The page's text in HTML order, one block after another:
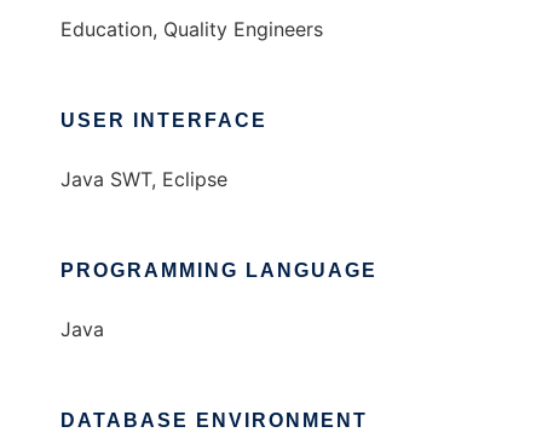
Education, Quality Engineers
USER INTERFACE
Java SWT, Eclipse
PROGRAMMING LANGUAGE
Java
DATABASE ENVIRONMENT